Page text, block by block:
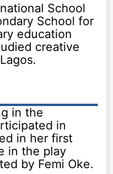
School
School for
education
creative
in the
in
in her first
in the play
by Femi Oke.